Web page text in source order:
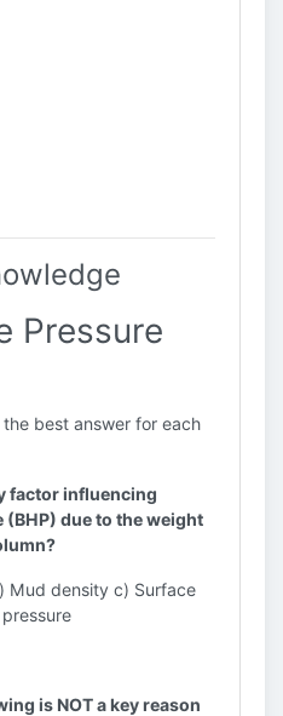
Pressure
the best answer for each
factor influencing
due to the weight
Mud density c) Surface
is NOT a key reason